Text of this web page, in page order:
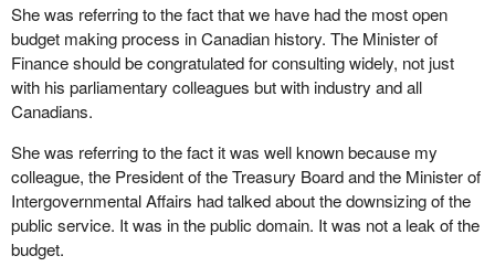
She was referring to the fact that we have had the most open
budget making process in Canadian history. The Minister of
Finance should be congratulated for consulting widely, not just
with his parliamentary colleagues but with industry and all
Canadians.
She was referring to the fact it was well known because my
colleague, the President of the Treasury Board and the Minister of
Intergovernmental Affairs had talked about the downsizing of the
public service. It was in the public domain. It was not a leak of the
budget.